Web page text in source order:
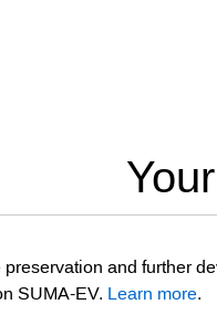
and further
SUMA-EV. Learn more.